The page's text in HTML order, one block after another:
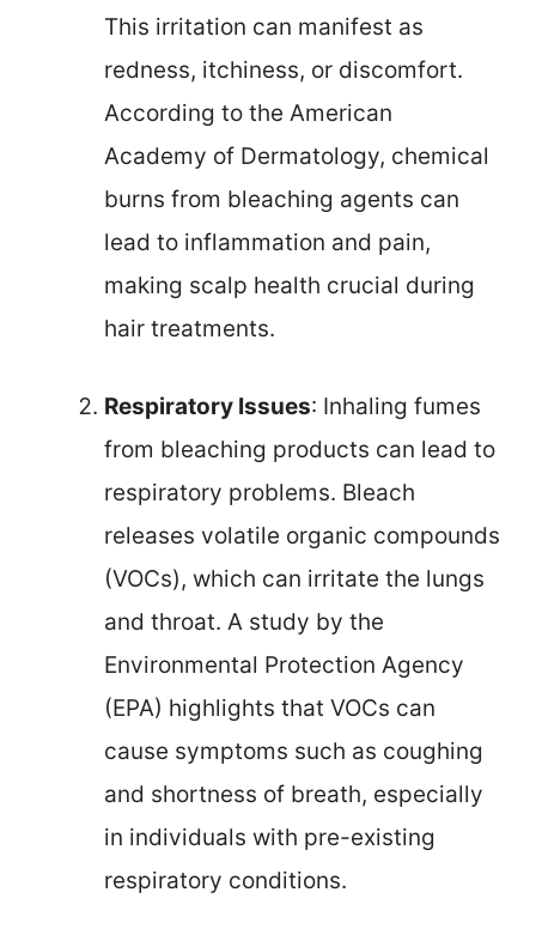
This irritation can manifest as
redness, itchiness, or discomfort.
According to the American
Academy of Dermatology, chemical
burns from bleaching agents can
lead to inflammation and pain,
making scalp health crucial during
hair treatments.
Respiratory Issues: Inhaling fumes
from bleaching products can lead to
respiratory problems. Bleach
releases volatile organic compounds
(VOCs), which can irritate the lungs
and throat. A study by the
Environmental Protection Agency
(EPA) highlights that VOCs can
cause symptoms such as coughing
and shortness of breath, especially
in individuals with pre-existing
respiratory conditions.